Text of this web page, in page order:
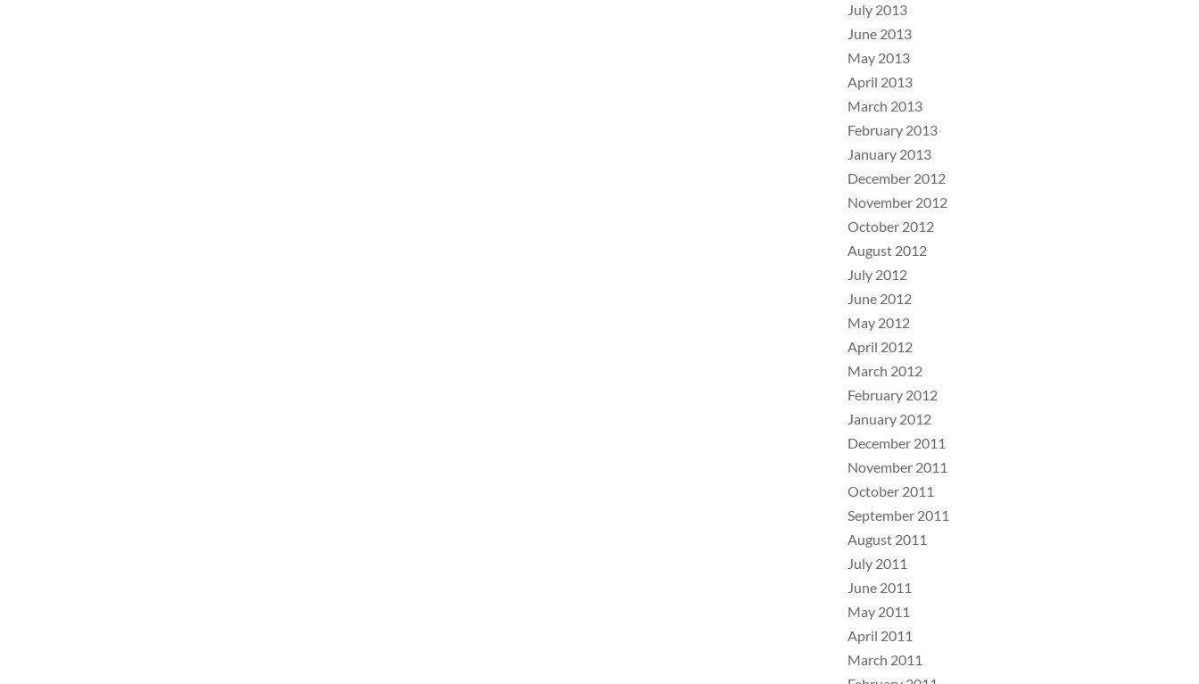
July 2013
June 2013
May 2013
April 2013
March 2013
February 2013
January 2013
December 2012
November 2012
October 2012
August 2012
July 2012
June 2012
May 2012
April 2012
March 2012
February 2012
January 2012
December 2011
November 2011
October 2011
September 2011
August 2011
July 2011
June 2011
May 2011
April 2011
March 2011